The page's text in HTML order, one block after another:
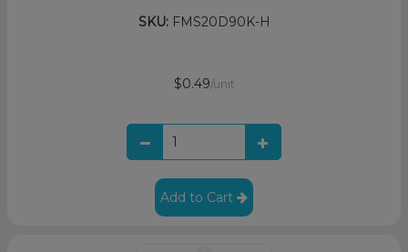
SKU:FMS20D90K-H
$0.49/unit
Add to Cart